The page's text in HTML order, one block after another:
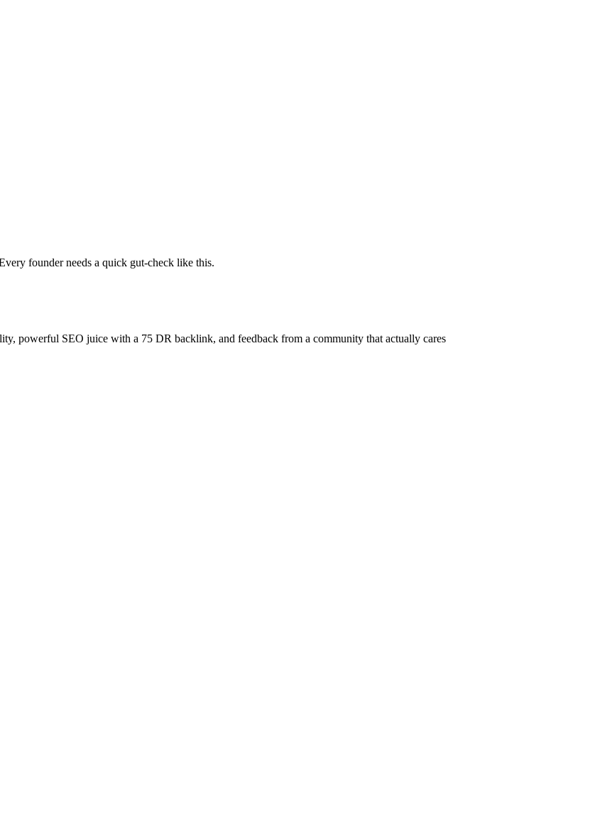
founder needs a quick gut-check like this.
powerful SEO juice with a 75 DR backlink, and feedback from a community that actually cares